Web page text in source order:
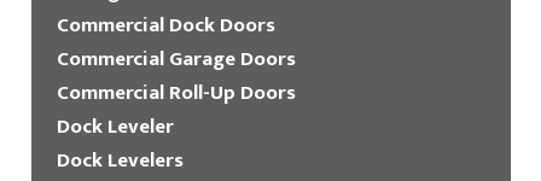
Commercial Dock Doors
Commercial Garage Doors
Commercial Roll-Up Doors
Dock Leveler
Dock Levelers